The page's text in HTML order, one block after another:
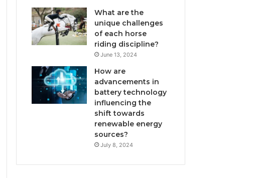
What are the
unique challenges
of each horse
riding discipline?
June 13, 2024
How are
advancements in
battery technology
influencing the
shift towards
renewable energy
sources?
July 8, 2024